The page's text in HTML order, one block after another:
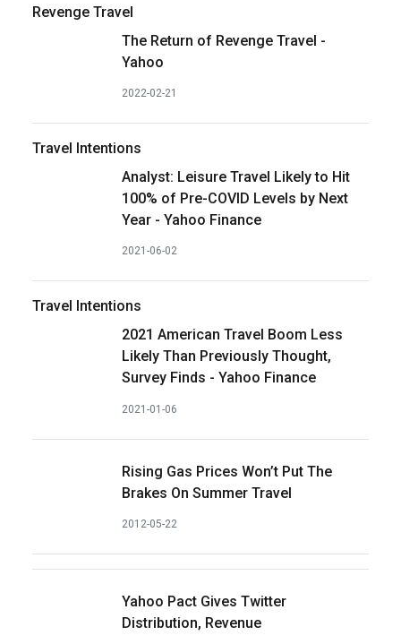
Revenge Travel
The Return of Revenge Travel -
Yahoo
2022-02-21
Travel Intentions
Analyst: Leisure Travel Likely to Hit
100% of Pre-COVID Levels by Next
Year - Yahoo Finance
2021-06-02
Travel Intentions
2021 American Travel Boom Less
Likely Than Previously Thought,
Survey Finds - Yahoo Finance
2021-01-06
Rising Gas Prices Won’t Put The
Brakes On Summer Travel
2012-05-22
Yahoo Pact Gives Twitter
Distribution, Revenue